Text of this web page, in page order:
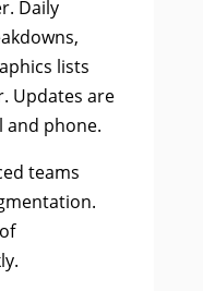
Daily
lists
Updates are
and phone.
teams